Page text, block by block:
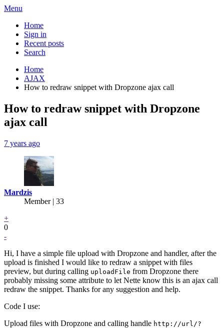
Menu
Home
Sign in
Recent posts
Search
Home
AJAX
How to redraw snippet with Dropzone ajax call
How to redraw snippet with Dropzone
ajax call
7 years ago
Mardzis
Member | 33
+
0
-
Hi, I have a simple file upload with Dropzone and handler, after the
upload is finished I would like to redraw a snippet with files
preview, but during calling uploadFile from Dropzone there
probably missing some attribute to let Nette know this is an ajax call
redraw the snippet. Thanks for any suggestion and help.
Code I use:
Upload files with Dropzone and calling handle http://url/?